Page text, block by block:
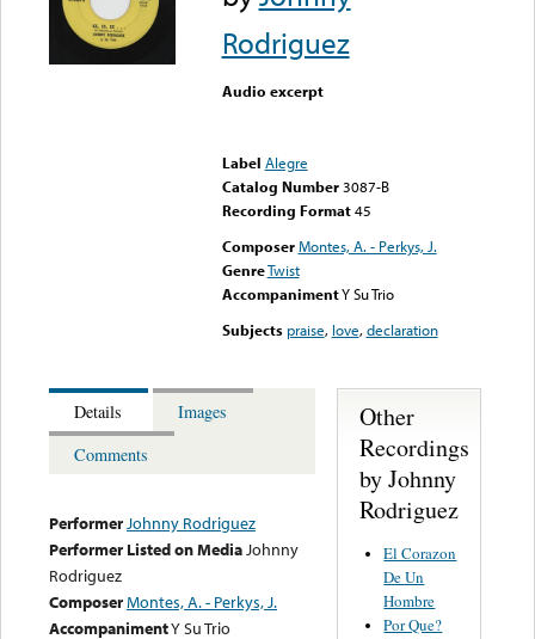
Rodriguez
Audio excerpt
Label Alegre
Catalog Number 3087-B
Recording Format45
Composer Montes, A. - Perkys, J.
GenreTwist
AccompanimentY Su Trio
Subjects praise, love,declaration
Details
Images
Comments
PerformerJohnny Rodriguez
Performer Listed on MediaJohnny
Rodriguez
ComposerMontes, A. - Perkys, J.
AccompanimentY Su Trio
Other
Recordings
by Johnny
Rodriguez
El Corazon
De Un
Hombre
Por Que?